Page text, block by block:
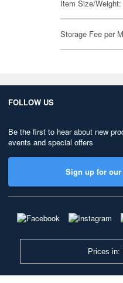
Item Size/
Storage Fee per
FOLLOW US
Be the first to hear about new
events and special offers
Sign up for our
Prices in: